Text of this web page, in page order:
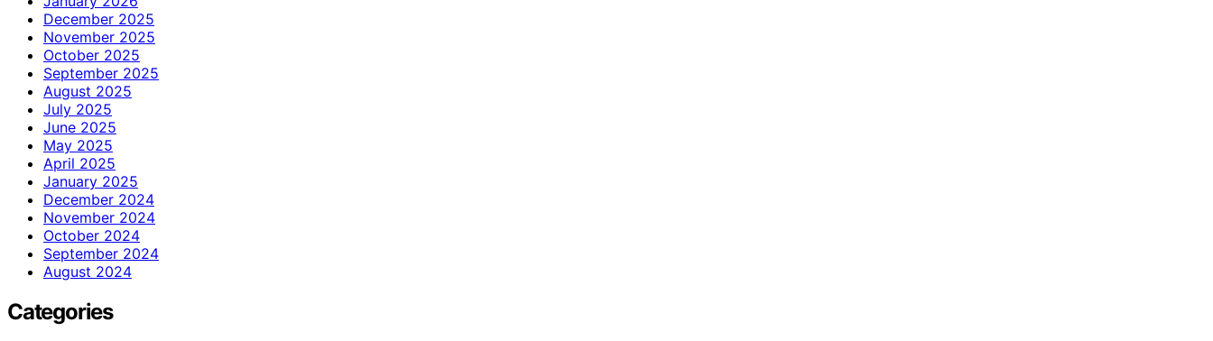
December 2025
November 2025
October 2025
September 2025
August 2025
July 2025
June 2025
May 2025
April 2025
January 2025
December 2024
November 2024
October 2024
September 2024
August 2024
Categories